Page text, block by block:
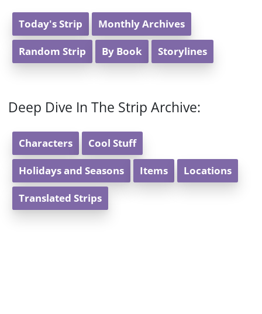
Today's Strip Monthly Archives
Random Strip By Book Storylines
Deep Dive In The Strip Archive:
Characters Cool Stuff
Holidays and Seasons Items Locations
Translated Strips